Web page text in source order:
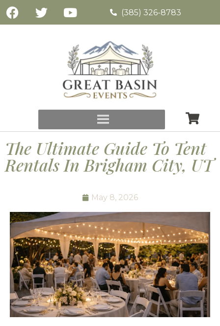
(385) 326-8783
The Ultimate Guide To Tent
Rentals In Brigham City, UT
May 8, 2026